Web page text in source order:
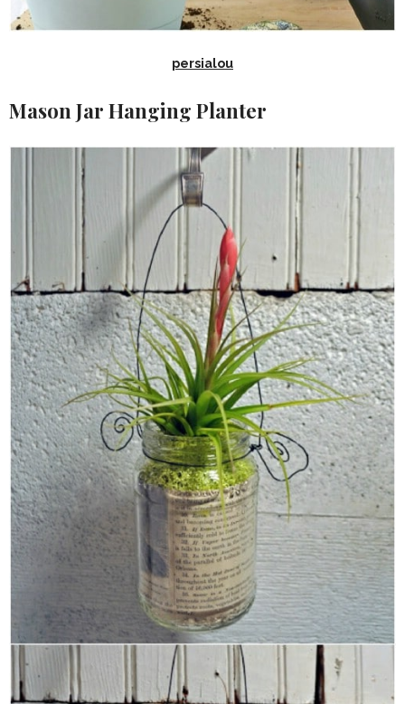
persialou
Mason Jar Hanging Planter